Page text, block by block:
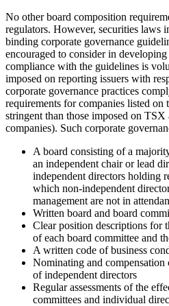
No other board composition
regulators. However, securities laws
binding corporate governance
encouraged to consider in
compliance with the guidelines is
imposed on reporting issuers with
corporate governance practices
requirements for companies listed
stringent than those imposed on TSX
companies). Such corporate
A board consisting of a
an independent chair or lead
independent directors holding
which non-independent
management are not in
Written board and board
Clear position descriptions for
of each board committee and
A written code of business
Nominating and compensation
of independent directors
Regular assessments of the
committees and individual